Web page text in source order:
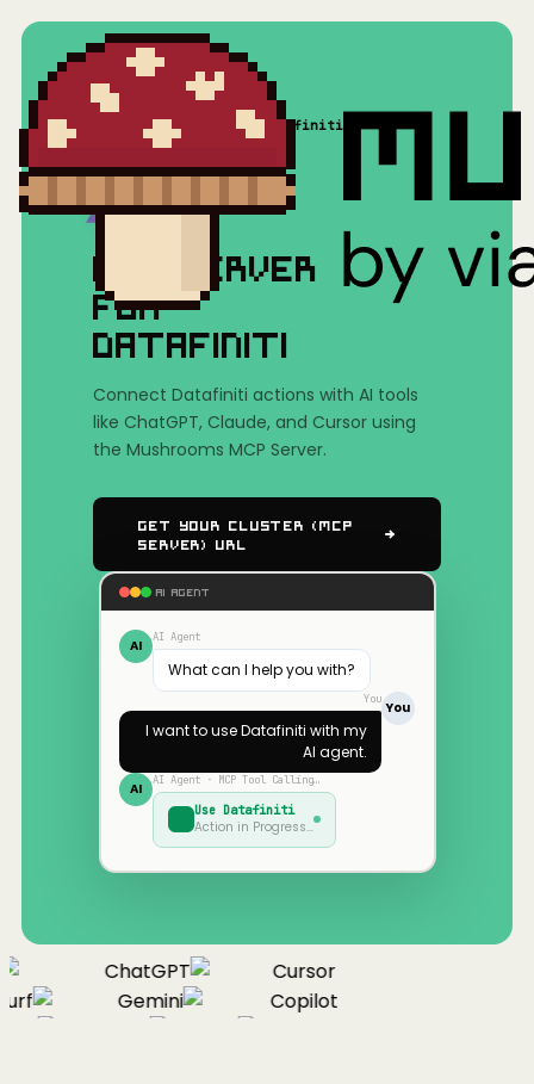
Mushrooms(MCP) Datafiniti
MCP SERVER
FOR
DATAFINITI
Connect Datafiniti actions with AI tools
like ChatGPT, Claude, and Cursor using
the Mushrooms MCP Server.
Get Your Cluster (MCP
Server) URL
AI AGENT
AI AI Agent
What can I help you with?
You
You
I want to useDatafiniti with my
AI agent.
AI AI Agent · MCP Tool Calling…
Use Datafiniti
Action in Progress…
ChatGPT
Cursor
Gemini
Copilot